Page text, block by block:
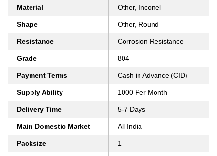
Material Other, Inconel
Shape Other, Round
Resistance Corrosion Resistance
Grade 804
Payment Terms Cash in Advance (CID)
Supply Ability 1000 Per Month
Delivery Time 5-7 Days
Main Domestic Market All India
Packsize 1